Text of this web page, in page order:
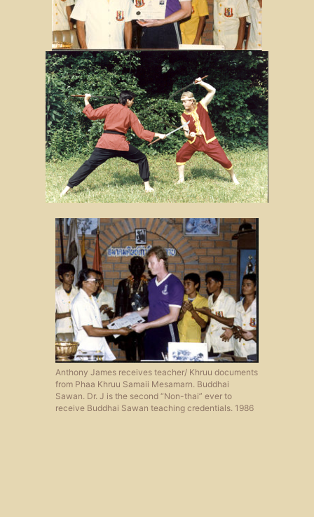
Anthony James receives teacher/ Khruu documents
from Phaa Khruu Samaii Mesamarn. Buddhai
Sawan. Dr. J is the second “Non-thai” ever to
receive Buddhai Sawan teaching credentials. 1986